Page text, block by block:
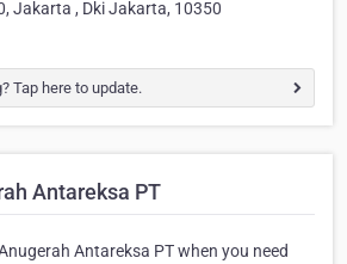
Jakarta , Dki Jakarta, 10350
Tap here to update.
Antareksa PT
Antareksa PT when you need